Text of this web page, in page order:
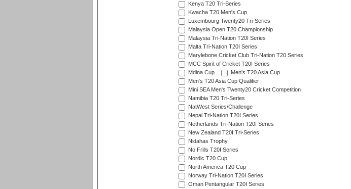
Kenya T20 Tri-Series
Kwacha T20 Men's Cup
Luxembourg Twenty20 Tri-Series
Malaysia Open T20 Championship
Malaysia Tri-Nation T20I Series
Malta Tri-Nation T20I Series
Marylebone Cricket Club Tri-Nation T20 Series
MCC Spirit of Cricket T20I Series
Mdina Cup
Men's T20 Asia Cup
Men's T20 Asia Cup Qualifier
Mini SEA Men's Twenty20 Cricket Competition
Namibia T20 Tri-Series
NatWest Series/Challenge
Nepal Tri-Nation T20I Series
Netherlands Tri-Nation T20I Series
New Zealand T20I Tri-Series
Nidahas Trophy
No Frills T20I Series
Nordic T20 Cup
North America T20 Cup
Norway Tri-Nation T20I Series
Oman Pentangular T20I Series